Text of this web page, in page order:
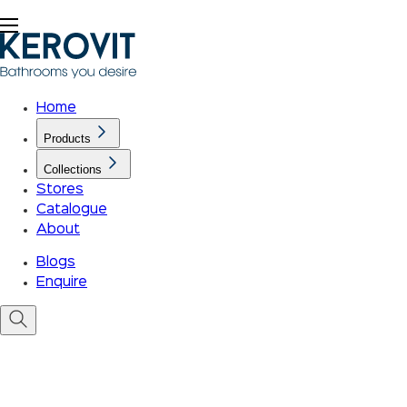
Home
Products
Collections
Stores
Catalogue
About
Blogs
Enquire